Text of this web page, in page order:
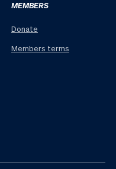
MEMBERS
Donate
Members terms